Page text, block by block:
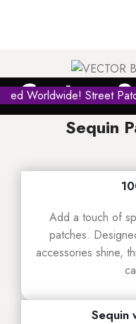
Custom
Worldwide! Street
Sequin
Add a touch of
patches.
accessories shine,
Sequin